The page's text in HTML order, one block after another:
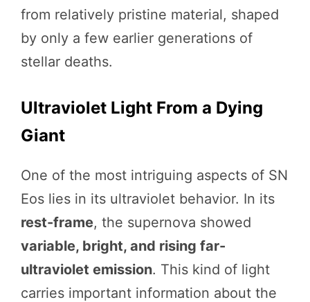
from relatively pristine material, shaped
by only a few earlier generations of
stellar deaths.
Ultraviolet Light From a Dying
Giant
One of the most intriguing aspects of SN
Eos lies in its ultraviolet behavior. In its
rest-frame, the supernova showed
variable, bright, and rising far-
ultraviolet emission. This kind of light
carries important information about the